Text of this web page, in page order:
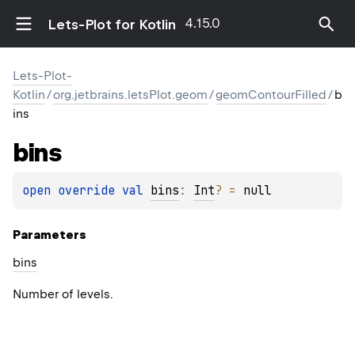
Lets-Plot for Kotlin 4.15.0
Lets-Plot-
Kotlin/org.jetbrains.letsPlot.geom/geomContourFilled/b
ins
bins
open override val bins : Int? = null
Parameters
bins
Number of levels.